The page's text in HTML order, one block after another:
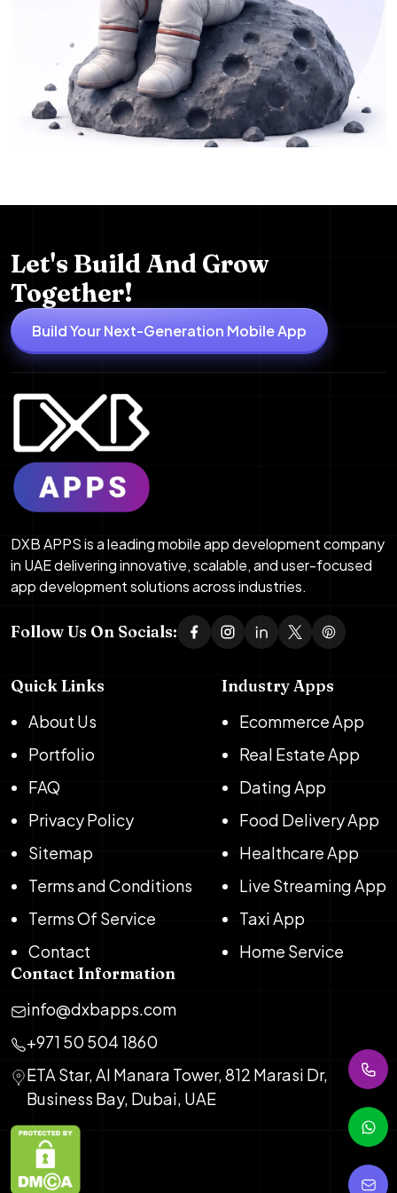
Let's Build And Grow
Together!
Build Your Next-Generation Mobile App
DXB APPS is a leading mobile app development company
in UAE delivering innovative, scalable, and user-focused
app development solutions across industries.
Follow Us On Socials:
Quick Links
About Us
Portfolio
FAQ
Privacy Policy
Sitemap
Terms and Conditions
Terms Of Service
Contact
Industry Apps
Ecommerce App
Real Estate App
Dating App
Food Delivery App
Healthcare App
Live Streaming App
Taxi App
Home Service
Contact Information
info@dxbapps.com
+971 50 504 1860
ETA Star, Al Manara Tower, 812 Marasi Dr,
Business Bay, Dubai, UAE